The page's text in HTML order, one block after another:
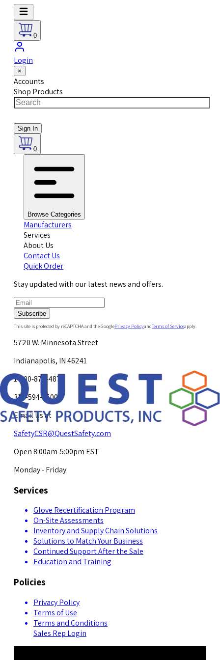
0
Login
×
Accounts
Shop Products
Sign In
0
Browse Categories
Manufacturers
Services
About Us
Contact Us
Quick Order
Stay updated with our latest news and offers.
Subscribe
This site is protected by reCAPTCHA and the GooglePrivacy PolicyandTerms of Serviceapply.
5720 W. Minnesota Street
Indianapolis, IN 46241
1-800-878-4872
317-594-4500
Email Us at
SafetyCSR@QuestSafety.com
Open 8:00am-5:00pm EST
Monday - Friday
Services
Glove Recertification Program
On-Site Assessments
Inventory and Supply Chain Solutions
Solutions to Match Your Business
Continued Support After the Sale
Education and Training
Policies
Privacy Policy
Terms of Use
Terms and Conditions
Sales Rep Login